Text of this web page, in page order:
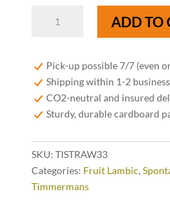
Lambicus
Thyme
33cl
quantity
ADD TO
Pick-up possible 7/7 (even
Shipping within 1-2
CO2-neutral and insured
Sturdy, durable cardboard
SKU: TISTRAW33
Categories: Fruit Lambic,
Timmermans